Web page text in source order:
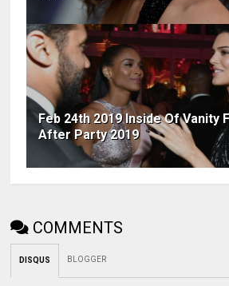
Feb 24th 2019 Inside Of Vanity
After Party 2019
COMMENTS
DISQUS BLOGGER